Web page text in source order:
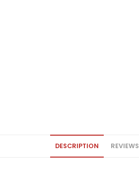
DESCRIPTION